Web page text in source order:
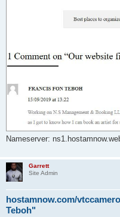
Nameserver:
Garrett
Site Admin
hostamnow.com/
Teboh"